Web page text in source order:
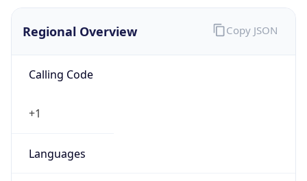
Regional Overview
Calling Code
+1
Languages
Copy JSON